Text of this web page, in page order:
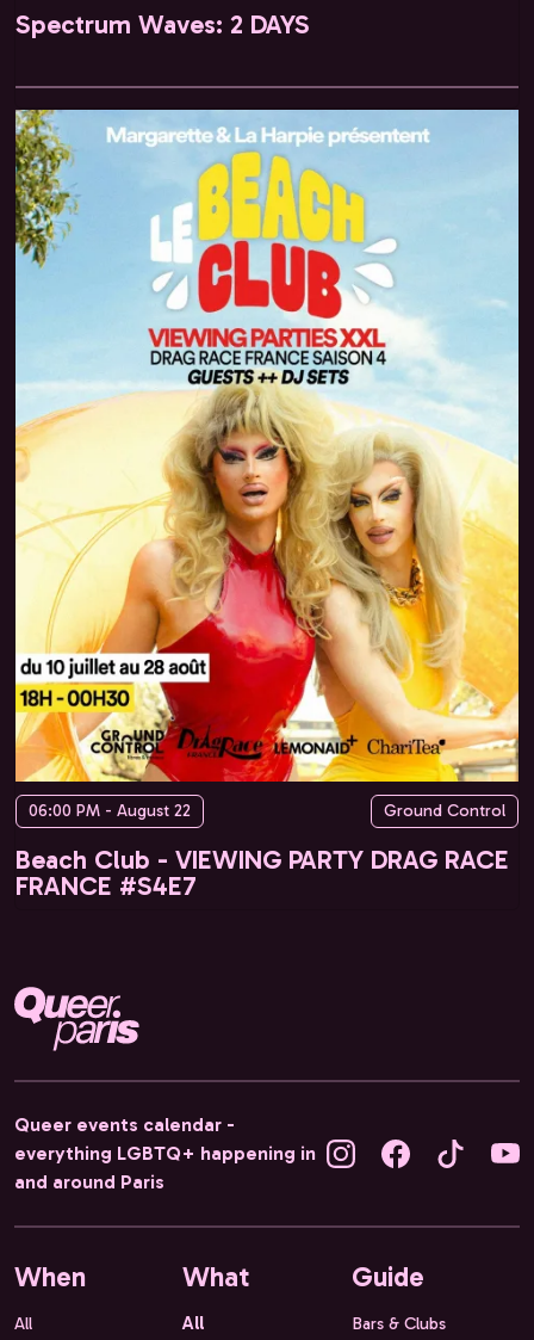
Spectrum Waves: 2 DAYS
06:00 PM - August 22 Ground Control
Beach Club - VIEWING PARTY DRAG RACE
FRANCE #S4E7
Queer events calendar -
everything LGBTQ+ happening in
and around Paris
When
All
What
All
Guide
Bars & Clubs